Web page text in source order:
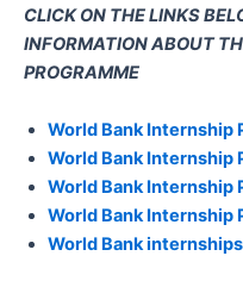
CLICK ON THE LINKS
INFORMATION ABOUT
PROGRAMME
World Bank Internship
World Bank Internship
World Bank Internship
World Bank Internship
World Bank